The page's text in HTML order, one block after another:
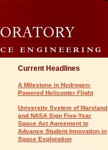
Current Headlines
A Milestone in Hydrogen-
Powered Helicopter Flight
University System of Maryland
and NASA Sign Five-Year
Space Act Agreement to
Advance Student Innovation in
Space Exploration